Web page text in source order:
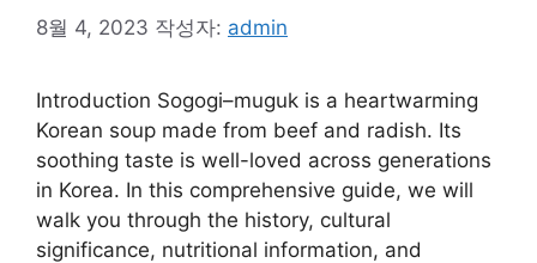
8월 4, 2023 작성자: admin
Introduction Sogogi–muguk is a heartwarming
Korean soup made from beef and radish. Its
soothing taste is well-loved across generations
in Korea. In this comprehensive guide, we will
walk you through the history, cultural
significance, nutritional information, and